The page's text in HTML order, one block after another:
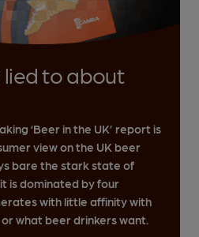
lied to about
‘Beer in the UK’ report is
view on the UK beer
bare the stark state of
is dominated by four
with little affinity with
what beer drinkers want.